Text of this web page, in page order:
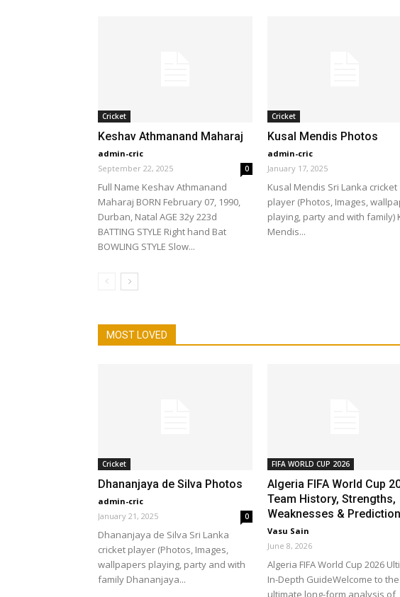
Cricket
Keshav Athmanand Maharaj
admin-cric
September 22, 2025
0
Full Name Keshav Athmanand
Maharaj BORN February 07, 1990,
Durban, Natal AGE 32y 223d
BATTING STYLE Right hand Bat
BOWLING STYLE Slow...
Cricket
Kusal Mendis Photos
admin-cric
January 17, 2025
Kusal Mendis Sri Lanka cricket
player (Photos, Images,
playing, party and with family)
Mendis...
MOST LOVED
Cricket
Dhananjaya de Silva Photos
admin-cric
January 21, 2025
0
Dhananjaya de Silva Sri Lanka
cricket player (Photos, Images,
wallpapers playing, party and with
family Dhananjaya...
FIFA WORLD CUP 2026
Algeria FIFA World Cup
Team History, Strengths,
Weaknesses &
Vasu Sain
June 8, 2026
Algeria FIFA World Cup 2026
In-Depth GuideWelcome to the
ultimate long-form analysis of